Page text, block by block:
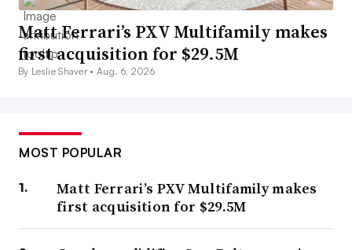
Matt Ferrari’s PXV Multifamily makes
first acquisition for $29.5M
By Leslie Shaver •Aug. 6, 2026
MOST POPULAR
Matt Ferrari’s PXV Multifamily makes
first acquisition for $29.5M